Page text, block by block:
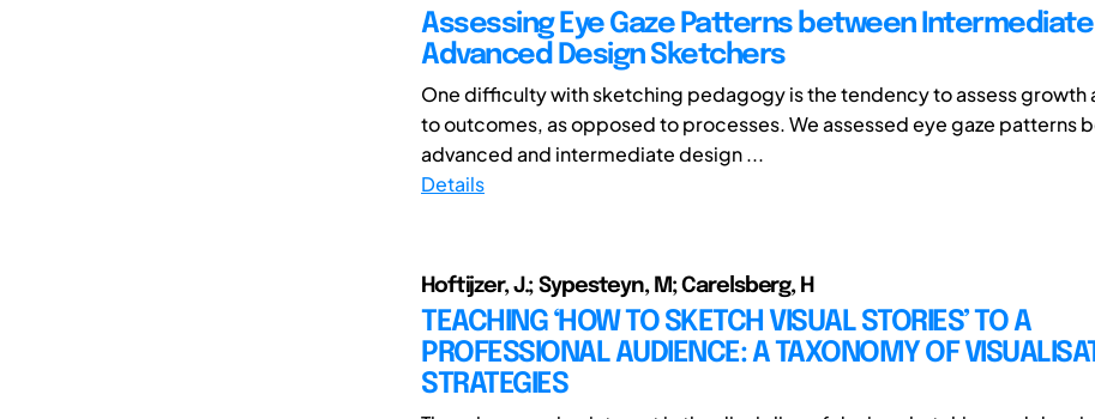
Assessing Eye Gaze Patterns between Intermediate
Advanced Design Sketchers
One difficulty with sketching pedagogy is the tendency to assess growth
to outcomes, as opposed to processes. We assessed eye gaze patterns
advanced and intermediate design ...
Details
Hoftijzer, J.; Sypesteyn, M; Carelsberg, H
TEACHING ‘HOW TO SKETCH VISUAL STORIES’ TO A
PROFESSIONAL AUDIENCE: A TAXONOMY OF
STRATEGIES